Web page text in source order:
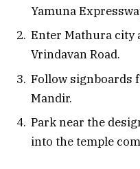
Yamuna
Enter Mathura city
Vrindavan Road.
Follow signboards
Mandir.
Park near the
into the temple